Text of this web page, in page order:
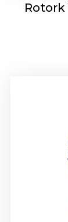
Rotork